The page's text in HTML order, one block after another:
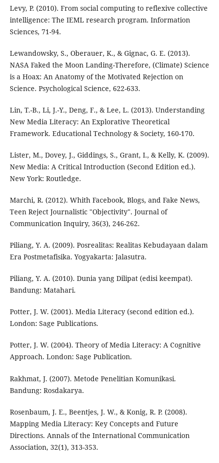
Levy, P. (2010). From social computing to reflexive collective
intelligence: The IEML research program. Information
Sciences, 71-94.
Lewandowsky, S., Oberauer, K., & Gignac, G. E. (2013).
NASA Faked the Moon Landing-Therefore, (Climate) Science
is a Hoax: An Anatomy of the Motivated Rejection on
Science. Psychological Science, 622-633.
Lin, T.-B., Li, J.-Y., Deng, F., & Lee, L. (2013). Understanding
New Media Literacy: An Explorative Theoretical
Framework. Educational Technology & Society, 160-170.
Lister, M., Dovey, J., Giddings, S., Grant, I., & Kelly, K. (2009).
New Media: A Critical Introduction (Second Edition ed.).
New York: Routledge.
Marchi, R. (2012). Whith Facebook, Blogs, and Fake News,
Teen Reject Journalistic "Objectivity". Journal of
Communication Inquiry, 36(3), 246-262.
Piliang, Y. A. (2009). Posrealitas: Realitas Kebudayaan dalam
Era Postmetafisika. Yogyakarta: Jalasutra.
Piliang, Y. A. (2010). Dunia yang Dilipat (edisi keempat).
Bandung: Matahari.
Potter, J. W. (2001). Media Literacy (second edition ed.).
London: Sage Publications.
Potter, J. W. (2004). Theory of Media Literacy: A Cognitive
Approach. London: Sage Publication.
Rakhmat, J. (2007). Metode Penelitian Komunikasi.
Bandung: Rosdakarya.
Rosenbaum, J. E., Beentjes, J. W., & Konig, R. P. (2008).
Mapping Media Literacy: Key Concepts and Future
Directions. Annals of the International Communication
Association, 32(1), 313-353.